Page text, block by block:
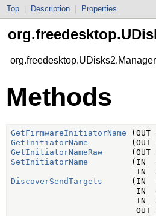
Top Description Properties
Methods
GetFirmwareInitiatorName
GetInitiatorName
GetInitiatorNameRaw
SetInitiatorName
(IN
DiscoverSendTargets
(IN
IN
IN
OUT